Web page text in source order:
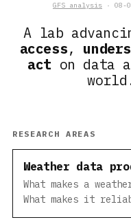
A lab
access,
act on data
GFS analysis · 08-
RESEARCH AREAS
Weather data
What makes a
What makes it